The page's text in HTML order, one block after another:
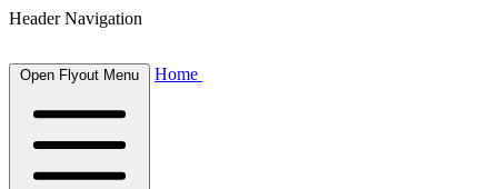
Header Navigation
Open Flyout Menu Home